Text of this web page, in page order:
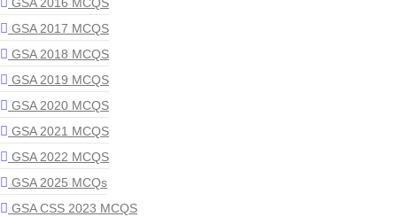
GSA 2017 MCQS
GSA 2018 MCQS
GSA 2019 MCQS
GSA 2020 MCQS
GSA 2021 MCQS
GSA 2022 MCQS
GSA 2025 MCQs
GSA CSS 2023 MCQS